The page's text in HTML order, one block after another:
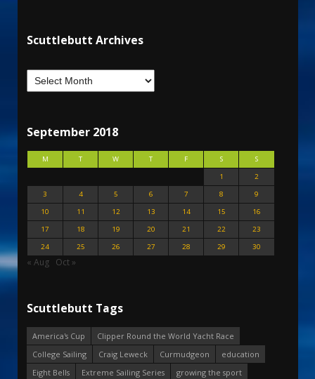
Scuttlebutt Archives
September 2018
M T W T F S
S
1
2
3
4 5 6 7 8
9
10
11 12 13 14 15
16
17
18 19 20 21 22
23
24
25 26 27 28 29 30
« Aug Oct »
Scuttlebutt Tags
America's Cup
Clipper Round the World Yacht Race
College Sailing
Craig Leweck Curmudgeon
education
Eight Bells
Extreme Sailing Series
growing the sport